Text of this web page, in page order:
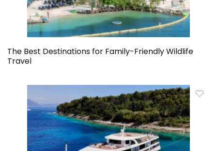
The Best Destinations for Family-Friendly Wildlife
Travel